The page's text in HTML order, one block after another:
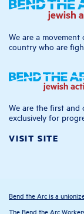
We are a movement
country who are
We are the first and
exclusively for
VISIT SITE
Bend the Arc is a
The Bend the Arc